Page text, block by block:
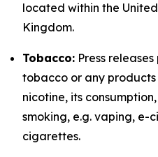
located within the
Kingdom.
Tobacco: Press
tobacco or any
nicotine, its
smoking, e.g. vaping, e-
cigarettes.